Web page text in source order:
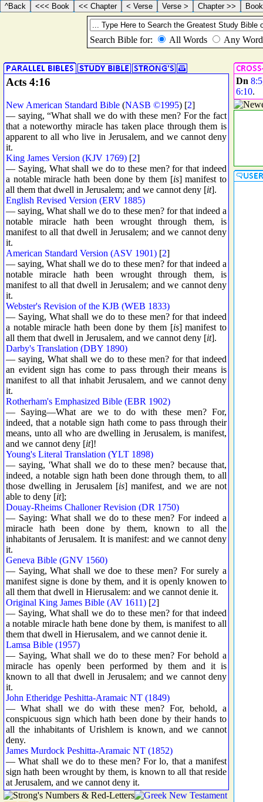
Acts 4:16
New American Standard Bible (NASB ©1995) [2]
— saying, “What shall we do with these men? For the fact
that a noteworthy miracle has taken place through them is
apparent to all who live in Jerusalem, and we cannot deny
it.
King James Version (KJV 1769) [2]
— Saying, What shall we do to these men? for that indeed
a notable miracle hath been done by them [is] manifest to
all them that dwell in Jerusalem; and we cannot deny [it].
English Revised Version (ERV 1885)
— saying, What shall we do to these men? for that indeed a
notable miracle hath been wrought through them, is
manifest to all that dwell in Jerusalem; and we cannot deny
it.
American Standard Version (ASV 1901) [2]
— saying, What shall we do to these men? for that indeed a
notable miracle hath been wrought through them, is
manifest to all that dwell in Jerusalem; and we cannot deny
it.
Webster's Revision of the KJB (WEB 1833)
— Saying, What shall we do to these men? for that indeed
a notable miracle hath been done by them [is] manifest to
all them that dwell in Jerusalem, and we cannot deny [it].
Darby's Translation (DBY 1890)
— saying, What shall we do to these men? for that indeed
an evident sign has come to pass through their means is
manifest to all that inhabit Jerusalem, and we cannot deny
it.
Rotherham's Emphasized Bible (EBR 1902)
— Saying—What are we to do with these men? For,
indeed, that a notable sign hath come to pass through their
means, unto all who are dwelling in Jerusalem, is manifest,
and we cannot deny [it]!
Young's Literal Translation (YLT 1898)
— saying, 'What shall we do to these men? because that,
indeed, a notable sign hath been done through them, to all
those dwelling in Jerusalem [is] manifest, and we are not
able to deny [it];
Douay-Rheims Challoner Revision (DR 1750)
— Saying: What shall we do to these men? For indeed a
miracle hath been done by them, known to all the
inhabitants of Jerusalem. It is manifest: and we cannot deny
it.
Geneva Bible (GNV 1560)
— Saying, What shall we doe to these men? For surely a
manifest signe is done by them, and it is openly knowen to
all them that dwell in Hierusalem: and we cannot denie it.
Original King James Bible (AV 1611) [2]
— Saying, What shall we do to these men? for that indeed
a notable miracle hath bene done by them, is manifest to all
them that dwell in Hierusalem, and we cannot denie it.
Lamsa Bible (1957)
— Saying, What shall we do to these men? For behold a
miracle has openly been performed by them and it is
known to all that dwell in Jerusalem; and we cannot deny
it.
John Etheridge Peshitta-Aramaic NT (1849)
— What shall we do with these men? For, behold, a
conspicuous sign which hath been done by their hands to
all the inhabitants of Urishlem is known, and we cannot
deny.
James Murdock Peshitta-Aramaic NT (1852)
— What shall we do to these men? For lo, that a manifest
sign hath been wrought by them, is known to all that reside
at Jerusalem, and we cannot deny it.
Dn 8:5
6:10.